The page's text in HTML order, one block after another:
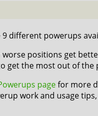
9 different powerups
worse positions get
get the most out of the
pagefor more
work and usage